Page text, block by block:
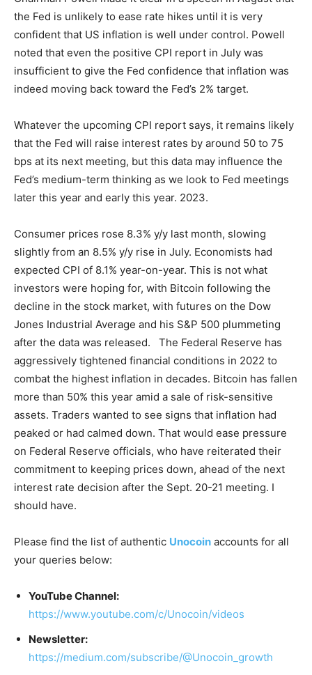
the Fed is unlikely to ease rate hikes until it is very
confident that US inflation is well under control. Powell
noted that even the positive CPI report in July was
insufficient to give the Fed confidence that inflation was
indeed moving back toward the Fed’s 2% target.
Whatever the upcoming CPI report says, it remains likely
that the Fed will raise interest rates by around 50 to 75
bps at its next meeting, but this data may influence the
Fed’s medium-term thinking as we look to Fed meetings
later this year and early this year. 2023.
Consumer prices rose 8.3% y/y last month, slowing
slightly from an 8.5% y/y rise in July. Economists had
expected CPI of 8.1% year-on-year. This is not what
investors were hoping for, with Bitcoin following the
decline in the stock market, with futures on the Dow
Jones Industrial Average and his S&P 500 plummeting
after the data was released. The Federal Reserve has
aggressively tightened financial conditions in 2022 to
combat the highest inflation in decades. Bitcoin has fallen
more than 50% this year amid a sale of risk-sensitive
assets. Traders wanted to see signs that inflation had
peaked or had calmed down. That would ease pressure
on Federal Reserve officials, who have reiterated their
commitment to keeping prices down, ahead of the next
interest rate decision after the Sept. 20-21 meeting. I
should have.
Please find the list of authentic Unocoin accounts for all
your queries below:
YouTube Channel:
https://www.youtube.com/c/Unocoin/videos
Newsletter:
https://medium.com/subscribe/@Unocoin_growth